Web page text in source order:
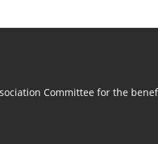
Committee for the